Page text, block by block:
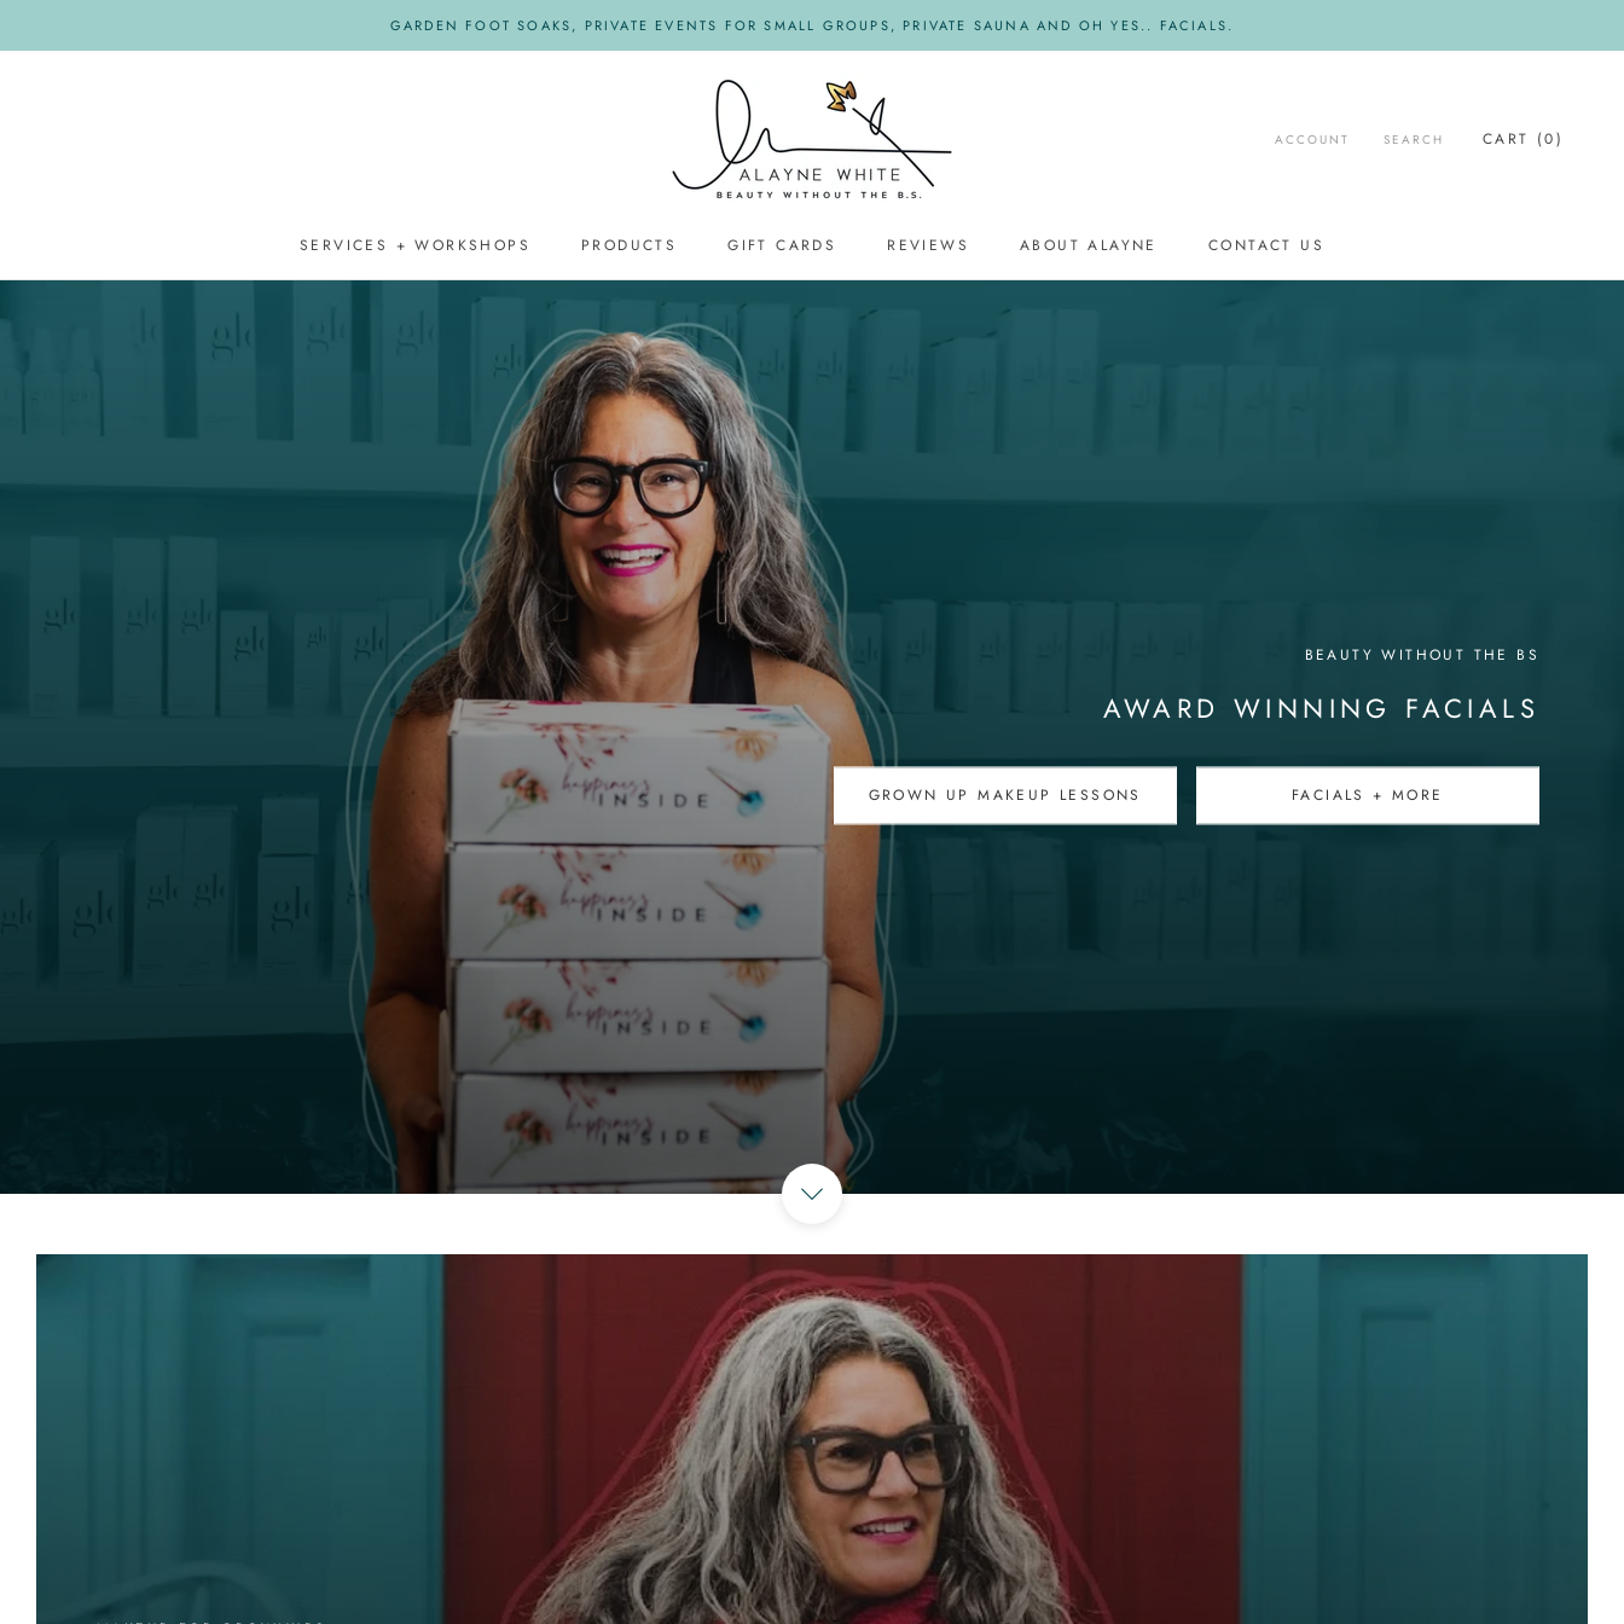
GARDEN FOOT SOAKS, PRIVATE EVENTS FOR SMALL GROUPS, PRIVATE SAUNA AND OH YES.. FACIALS.
SERVICES + WORKSHOPS PRODUCTS GIFT CARDS
REVIEWS
ABOUT ALAYNE
CONTACT US
ACCOUNT SEARCH CART (0)
BEAUTY WITHOUT THE BS
AWARD WINNING FACIALS
GROWN UP MAKEUP LESSONS FACIALS + MORE